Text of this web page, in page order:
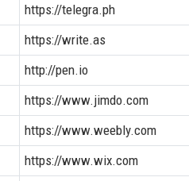
https://telegra.ph
https://write.as
http://pen.io
https://www.jimdo.com
https://www.weebly.com
https://www.wix.com